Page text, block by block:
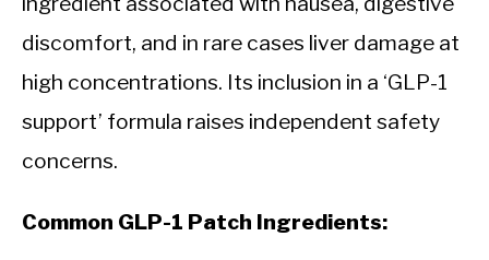
discomfort, and in rare cases liver damage at
high concentrations. Its inclusion in a ‘GLP-1
support’ formula raises independent safety
concerns.
Common GLP-1 Patch Ingredients: